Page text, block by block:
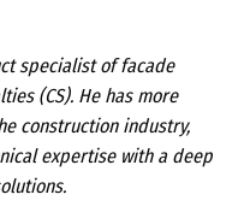
specialist of facade
(CS). He has more
construction industry,
expertise with a deep